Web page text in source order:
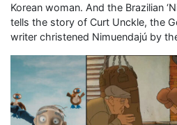
Korean woman. And the Brazilian
tells the story of Curt Unckle, the
writer christened Nimuendajú by